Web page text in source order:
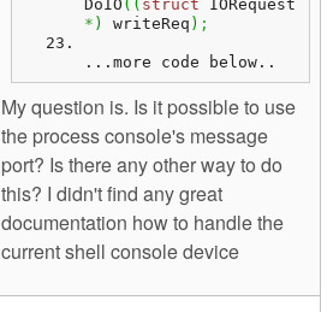
DoIO ( ( struct
* ) writeReq ) ;
... more code below..
My question is. Is it possible to use
the process console's message
port? Is there any other way to do
this? I didn't find any great
documentation how to handle the
current shell console device